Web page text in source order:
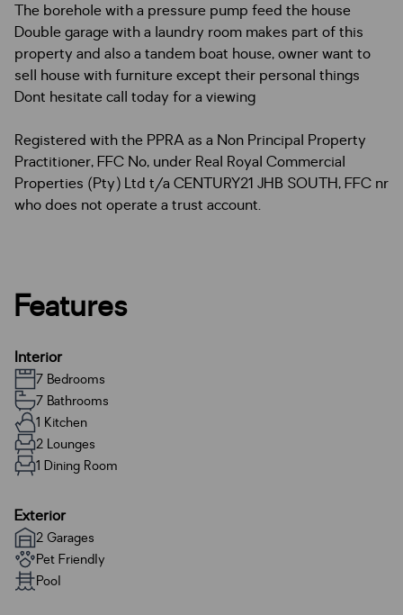
The borehole with a pressure pump feed the house
Double garage with a laundry room makes part of this
property and also a tandem boat house, owner want to
sell house with furniture except their personal things
Dont hesitate call today for a viewing
Registered with the PPRA as a Non Principal Property
Practitioner, FFC No, under Real Royal Commercial
Properties (Pty) Ltd t/a CENTURY21 JHB SOUTH, FFC nr
who does not operate a trust account.
Features
Interior
7 Bedrooms
7 Bathrooms
1 Kitchen
2 Lounges
1 Dining Room
Exterior
2 Garages
Pet Friendly
Pool